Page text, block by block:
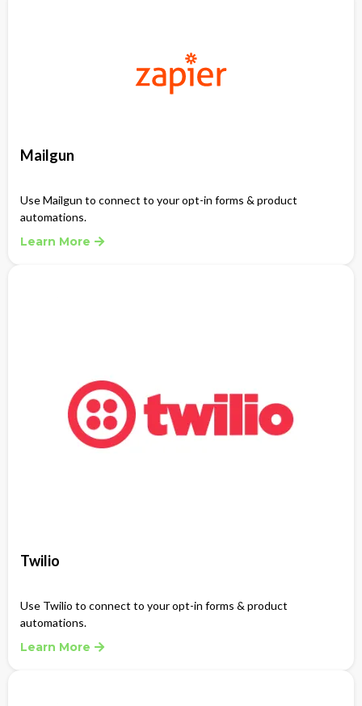
Mailgun
Use Mailgun to connect to your opt-in forms & product
automations.
Learn More
Twilio
Use Twilio to connect to your opt-in forms & product
automations.
Learn More